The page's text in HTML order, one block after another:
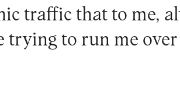
traffic that to me,
trying to run me